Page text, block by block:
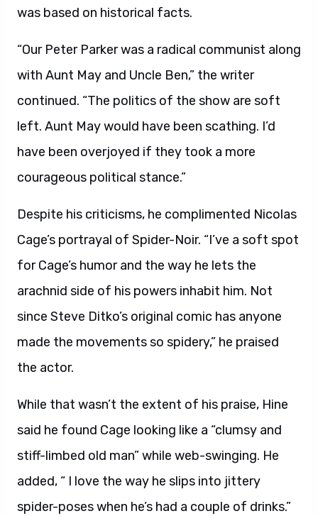
was based on historical facts.
“Our Peter Parker was a radical communist along
with Aunt May and Uncle Ben,” the writer
continued. “The politics of the show are soft
left. Aunt May would have been scathing. I’d
have been overjoyed if they took a more
courageous political stance.”
Despite his criticisms, he complimented Nicolas
Cage’s portrayal of Spider-Noir. “I’ve a soft spot
for Cage’s humor and the way he lets the
arachnid side of his powers inhabit him. Not
since Steve Ditko’s original comic has anyone
made the movements so spidery,” he praised
the actor.
While that wasn’t the extent of his praise, Hine
said he found Cage looking like a “clumsy and
stiff-limbed old man” while web-swinging. He
added, “ I love the way he slips into jittery
spider-poses when he’s had a couple of drinks.”